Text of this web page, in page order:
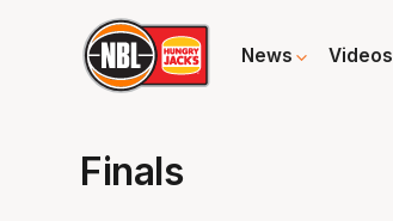
News Videos
Finals